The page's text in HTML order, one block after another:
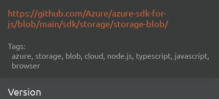
https://github.com/Azure/azure-sdk-for-
js/blob/main/sdk/storage/storage-blob/
Tags:
azure, storage, blob, cloud, node.js, typescript, javascript,
browser
Version